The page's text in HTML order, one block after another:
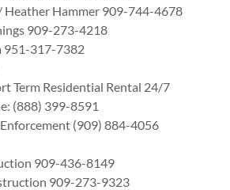
Heather Hammer 909-744-4678
909-273-4218
951-317-7382
Term Residential Rental 24/7
(888) 399-8591
(909) 884-4056
909-436-8149
909-273-9323